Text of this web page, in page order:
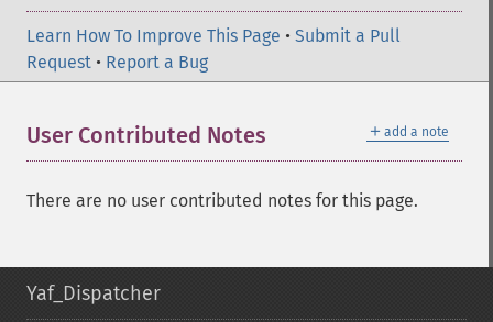
Learn How To Improve This Page • Submit a Pull
Request • Report a Bug
＋ add a note
User Contributed Notes
There are no user contributed notes for this page.
Yaf_Dispatcher